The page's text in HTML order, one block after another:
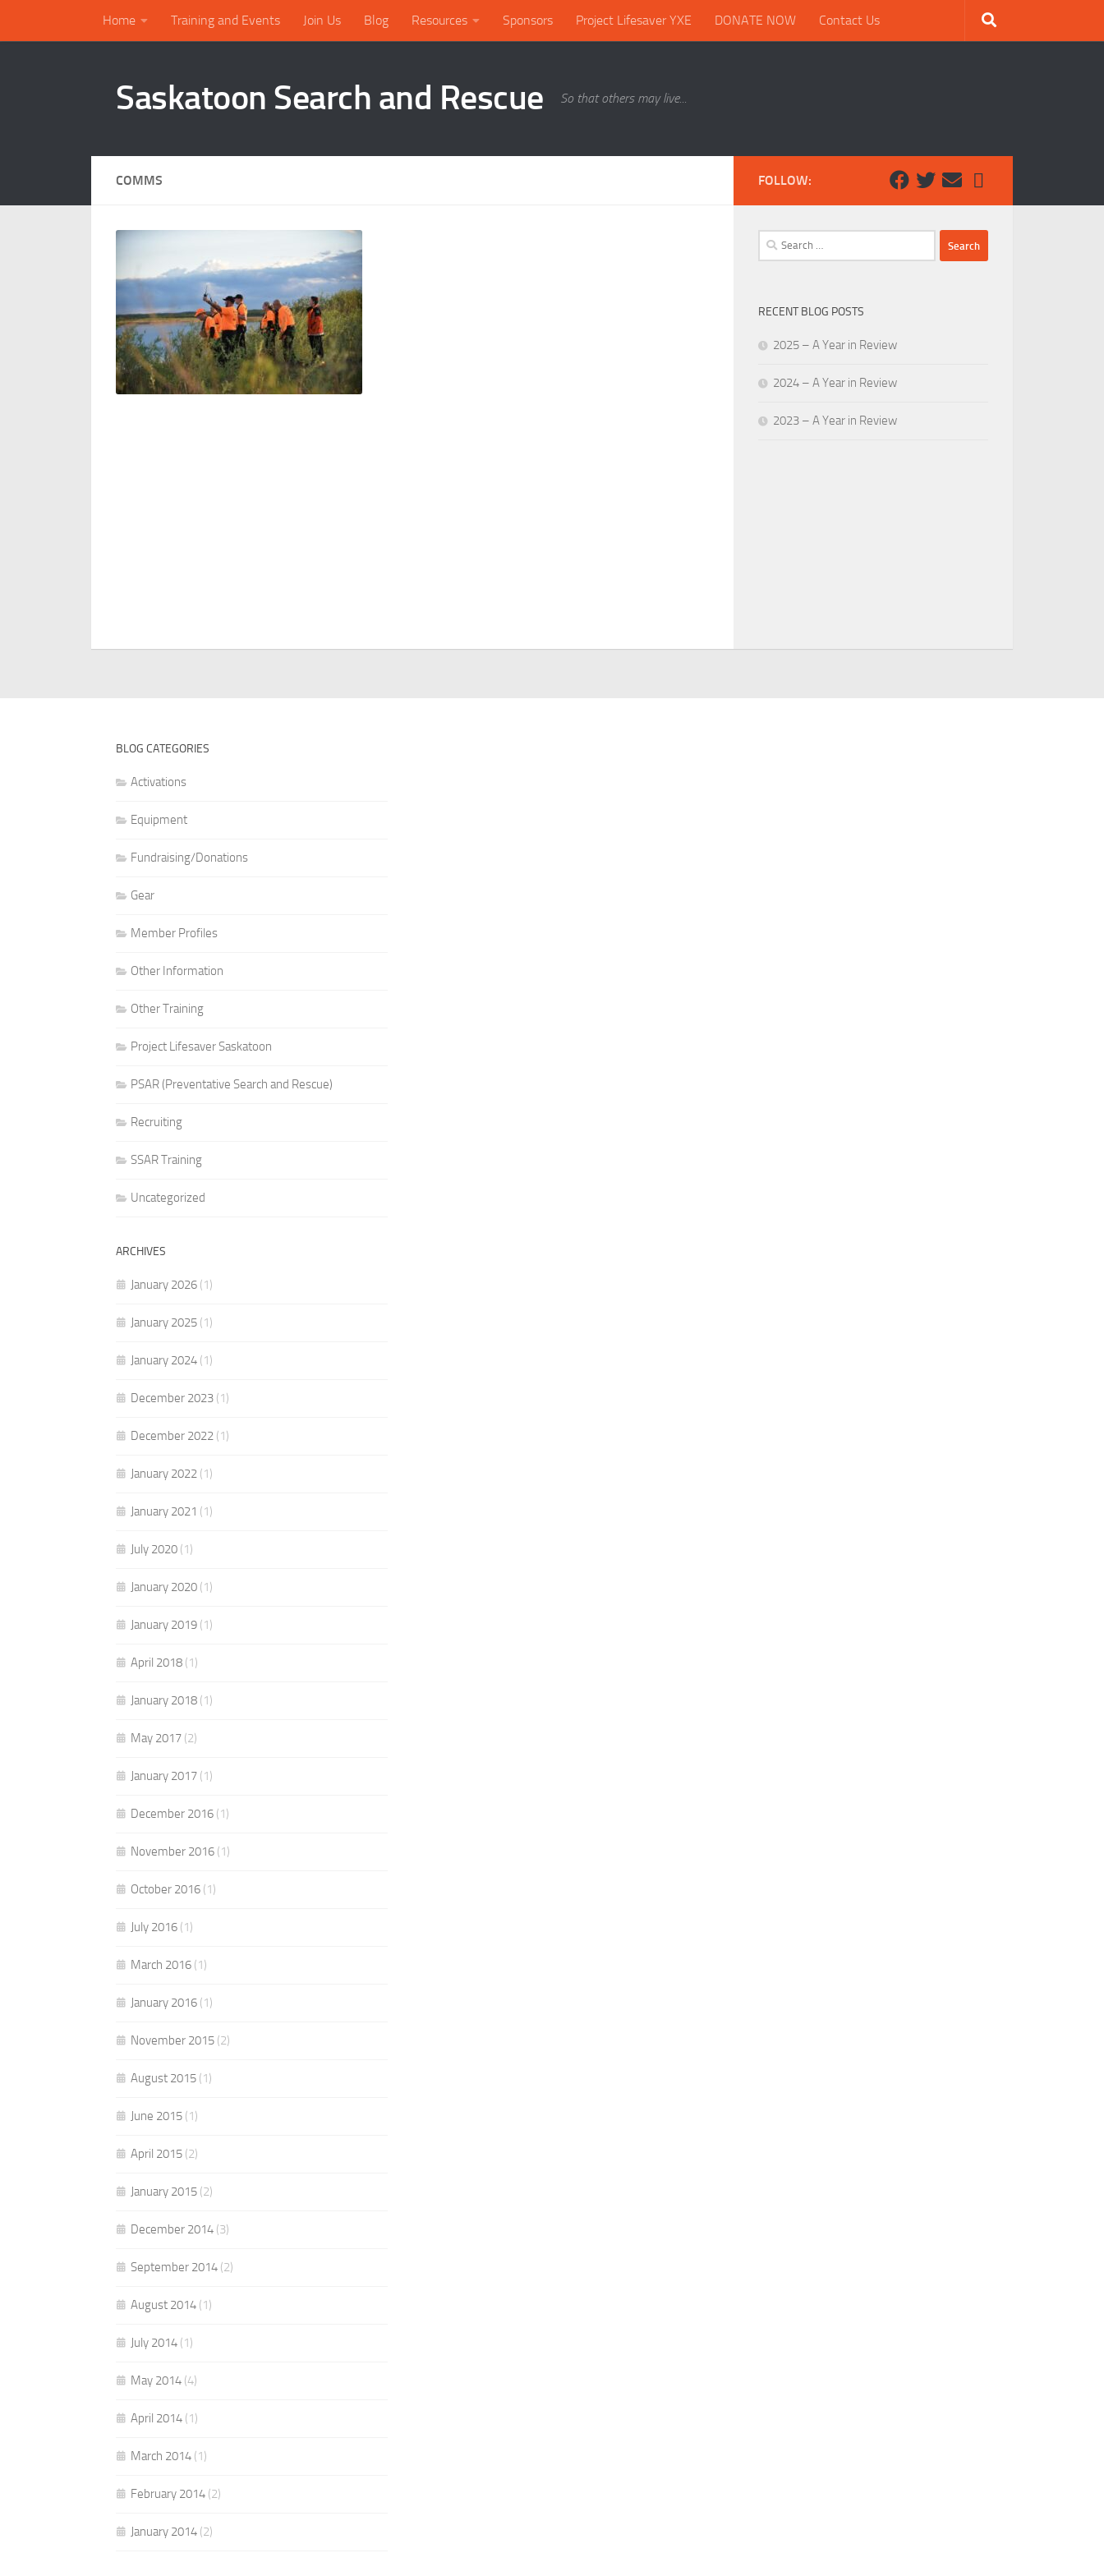
Skip to contentHome Training and Events Join Us Blog Resources Sponsors Project Lifesaver YXE DONATE NOW Contact Us
Saskatoon Search and Rescue So that others may live...
COMMS FOLLOW:
Search
for:
RECENT BLOG POSTS
2025 – A Year in Review
2024 – A Year in Review
2023 – A Year in Review
BLOG CATEGORIES
Activations
Equipment
Fundraising/Donations
Gear
Member Profiles
Other Information
Other Training
Project Lifesaver Saskatoon
PSAR (Preventative Search and Rescue)
Recruiting
SSAR Training
Uncategorized
ARCHIVES
January 2026 (1)
January 2025 (1)
January 2024 (1)
December 2023 (1)
December 2022 (1)
January 2022 (1)
January 2021 (1)
July 2020 (1)
January 2020 (1)
January 2019 (1)
April 2018 (1)
January 2018 (1)
May 2017 (2)
January 2017 (1)
December 2016 (1)
November 2016 (1)
October 2016 (1)
July 2016 (1)
March 2016 (1)
January 2016 (1)
November 2015 (2)
August 2015 (1)
June 2015 (1)
April 2015 (2)
January 2015 (2)
December 2014 (3)
September 2014 (2)
August 2014 (1)
July 2014 (1)
May 2014 (4)
April 2014 (1)
March 2014 (1)
February 2014 (2)
January 2014 (2)